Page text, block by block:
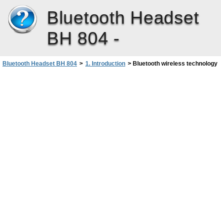
Bluetooth Headset
BH 804 -
Bluetooth Headset BH 804 > 1. Introduction > Bluetooth wireless technology